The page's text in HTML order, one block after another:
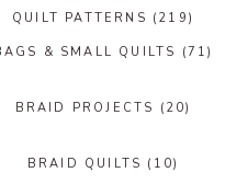
QUILT PATTERNS (219)
& SMALL QUILTS (71)
BRAID PROJECTS (20)
BRAID QUILTS (10)